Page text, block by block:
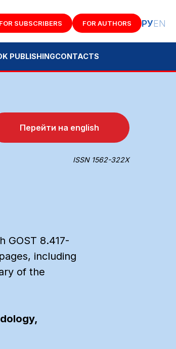
FOR SUBSCRIBERS FOR AUTHORS РУEN
Перейти на english
ISSN 1562-322X
GOST 8.417-
including
of the